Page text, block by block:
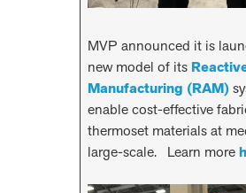
MVP announced it is
new model of its
Manufacturing (RAM)
enable cost-effective
thermoset materials at
large-scale. Learn more